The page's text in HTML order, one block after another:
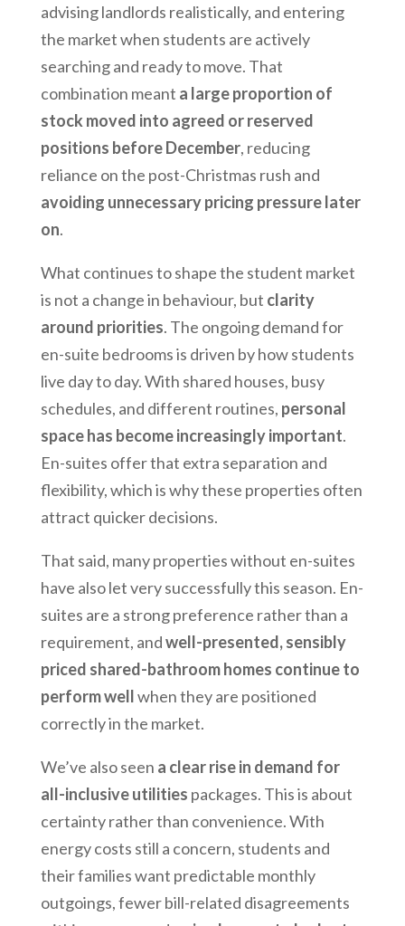
advising landlords realistically, and entering
the market when students are actively
searching and ready to move. That
combination meant a large proportion of
stock moved into agreed or reserved
positions before December, reducing
reliance on the post-Christmas rush and
avoiding unnecessary pricing pressure later
on.
What continues to shape the student market
is not a change in behaviour, but clarity
around priorities. The ongoing demand for
en-suite bedrooms is driven by how students
live day to day. With shared houses, busy
schedules, and different routines, personal
space has become increasingly important.
En-suites offer that extra separation and
flexibility, which is why these properties often
attract quicker decisions.
That said, many properties without en-suites
have also let very successfully this season. En-
suites are a strong preference rather than a
requirement, andwell-presented, sensibly
priced shared-bathroom homes continue to
perform wellwhen they are positioned
correctly in the market.
We’ve also seen a clear rise in demand for
all-inclusive utilities packages. This is about
certainty rather than convenience. With
energy costs still a concern, students and
their families want predictable monthly
outgoings, fewer bill-related disagreements